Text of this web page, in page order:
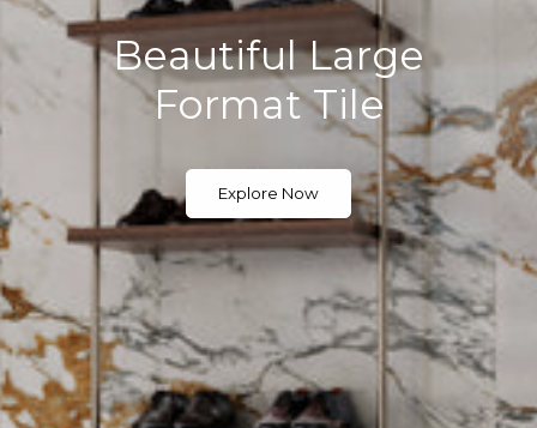
Quiet Luxe for Easy
Living
The New Luxury